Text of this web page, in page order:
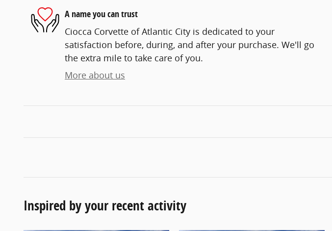
A name you can trust
Ciocca Corvette of Atlantic City is dedicated to your
satisfaction before, during, and after your purchase. We'll go
the extra mile to take care of you.
More about us
Inspired by your recent activity